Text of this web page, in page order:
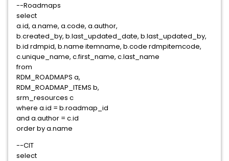
--Roadmaps
select
a.id, a.name, a.code, a.author,
b.created_by, b.last_updated_date, b.last_updated_by,
b.id rdmpid, b.name itemname, b.code rdmpitemcode,
c.unique_name, c.first_name, c.last_name
from
RDM_ROADMAPS a,
RDM_ROADMAP_ITEMS b,
srm_resources c
where a.id = b.roadmap_id
and a.author = c.id
order by a.name
--CIT
select